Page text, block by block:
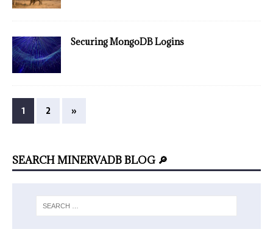
Securing MongoDB Logins
1 2 »
SEARCH MINERVADB BLOG 🔎